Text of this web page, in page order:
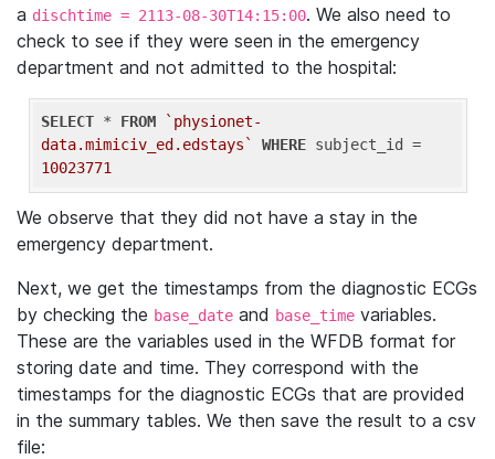
a dischtime = 2113-08-30T14:15:00. We also need to
check to see if they were seen in the emergency
department and not admitted to the hospital:
SELECT * FROM
`physionet-
data.mimiciv_ed.edstays`
WHERE
10023771
We observe that they did not have a stay in the
emergency department.
Next, we get the timestamps from the diagnostic ECGs
by checking the base_date and base_time variables.
These are the variables used in the WFDB format for
storing date and time. They correspond with the
timestamps for the diagnostic ECGs that are provided
in the summary tables. We then save the result to a csv
file: